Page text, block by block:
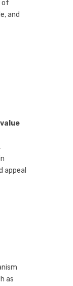
of
and
appeal
as